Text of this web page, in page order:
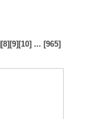
[8] [9] [10] ... [965]